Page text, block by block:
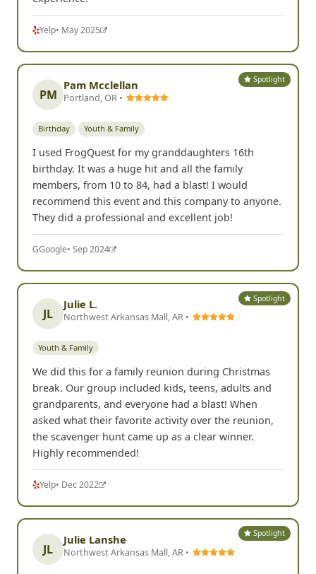
Yelp• May 2025
Spotlight
PM
Pam Mcclellan
Portland, OR •
Birthday Youth & Family
I used FrogQuest for my granddaughters 16th
birthday. It was a huge hit and all the family
members, from 10 to 84, had a blast! I would
recommend this event and this company to anyone.
They did a professional and excellent job!
GGoogle• Sep 2024
Spotlight
JL
Julie L.
Northwest Arkansas Mall, AR •
Youth & Family
We did this for a family reunion during Christmas
break. Our group included kids, teens, adults and
grandparents, and everyone had a blast! When
asked what their favorite activity over the reunion,
the scavenger hunt came up as a clear winner.
Highly recommended!
Yelp• Dec 2022
Spotlight
JL
Julie Lanshe
Northwest Arkansas Mall, AR •